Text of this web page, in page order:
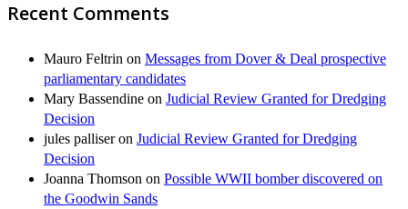
Recent Comments
Mauro Feltrin on Messages from Dover & Deal prospective
parliamentary candidates
Mary Bassendine on Judicial Review Granted for Dredging
Decision
jules palliseron Judicial Review Granted for Dredging
Decision
Joanna Thomson on Possible WWII bomber discovered on
the Goodwin Sands